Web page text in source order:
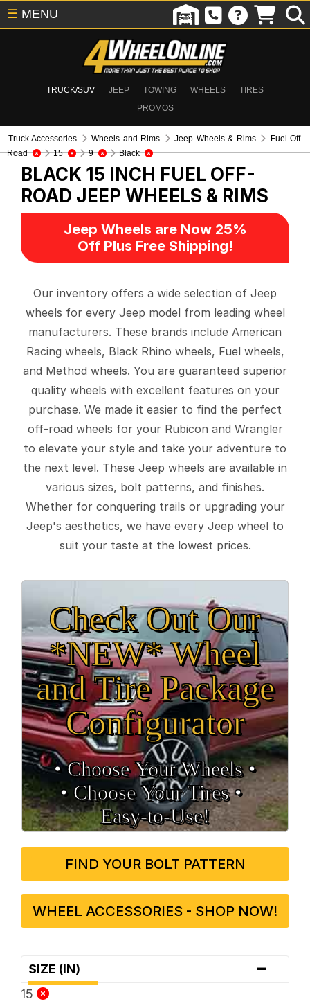
TRUCK/SUV JEEP TOWING WHEELS
TIRES
PROMOS
☰ MENU
Truck Accessories Wheels and Rims Jeep Wheels & Rims
Fuel Off-
Road
15 9 Black
BLACK 15 INCH FUEL OFF-
ROAD JEEP WHEELS & RIMS
Jeep Wheels are Now 25%
Off Plus Free Shipping!
Our inventory offers a wide selection of Jeep
wheels for every Jeep model from leading wheel
manufacturers. These brands include American
Racing wheels, Black Rhino wheels, Fuel wheels,
and Method wheels. You are guaranteed superior
quality wheels with excellent features on your
purchase. We made it easier to find the perfect
off-road wheels for your Rubicon and Wrangler
to elevate your style and take your adventure to
the next level. These Jeep wheels are available in
various sizes, bolt patterns, and finishes.
Whether for conquering trails or upgrading your
Jeep's aesthetics, we have every Jeep wheel to
suit your taste at the lowest prices.
Check Out Our
*NEW* Wheel
and Tire Package
Configurator
• Choose Your Wheels •
• Choose Your Tires •
Easy‑to‑Use!
FIND YOUR BOLT PATTERN
WHEEL ACCESSORIES - SHOP NOW!
SIZE (IN) -
15